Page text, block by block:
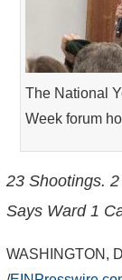
The National
Week forum
23 Shootings.
Says Ward 1
WASHINGTON,